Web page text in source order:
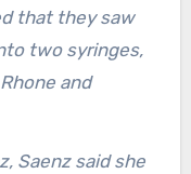
that they saw
two syringes,
and
Saenz said she